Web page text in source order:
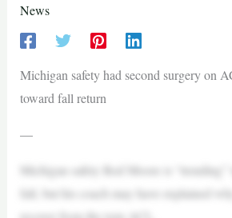
News
Michigan safety had second surgery on
toward fall return
—
Michigan safety Rod Moore is
fall, but his coach may have explained